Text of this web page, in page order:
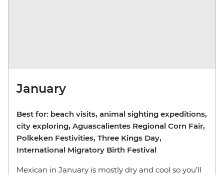
January
Best for: beach visits, animal sighting expeditions,
city exploring, Aguascalientes Regional Corn Fair,
Polkeken Festivities, Three Kings Day,
International Migratory Birth Festival
Mexican in January is mostly dry and cool so you’ll